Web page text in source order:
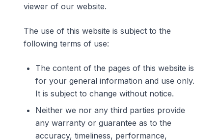
viewer of our website.
The use of this website is subject to the
following terms of use:
The content of the pages of this website is
for your general information and use only.
It is subject to change without notice.
Neither we nor any third parties provide
any warranty or guarantee as to the
accuracy, timeliness, performance,